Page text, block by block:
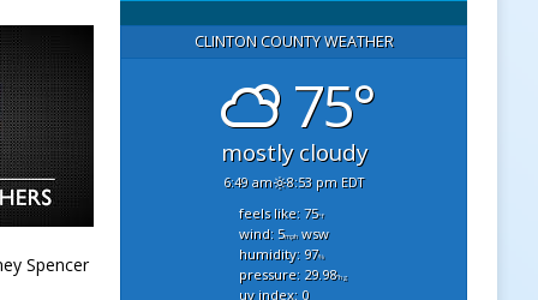
Spencer
CLINTON COUNTY WEATHER
75°
mostly cloudy
6:49 am 8:53 pm EDT
feels like: 75°f
wind: 5mphwsw
humidity: 97%
pressure: 29.98"hg
uv index: 0